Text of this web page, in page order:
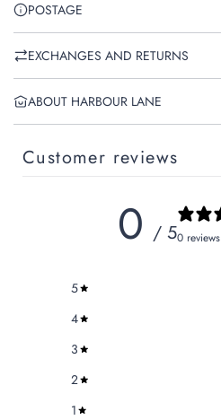
POSTAGE
EXCHANGES AND RETURNS
ABOUT HARBOUR LANE
Customer reviews
0 / 50 reviews
5
4
3
2
1